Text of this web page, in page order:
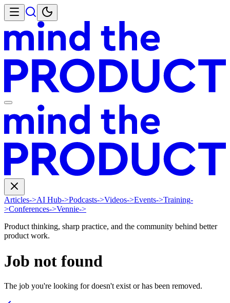
Articles->AI Hub->Podcasts->Videos->Events->Training-
>Conferences->Vennie->
Product thinking, sharp practice, and the community behind better
product work.
Job not found
The job you're looking for doesn't exist or has been removed.